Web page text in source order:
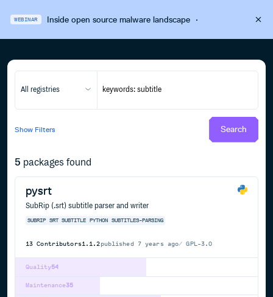
WEBINAR Inside open source malware landscape·
All registries
Show Filters Search
5 packages found
pysrt
SubRip (.srt) subtitle parser and writer
SUBRIP SRT SUBTITLE PYTHON SUBTITLES-PARSING
13 Contributors1.1.2published 7 years ago GPL-3.0
54
Quality
35
Maintenance